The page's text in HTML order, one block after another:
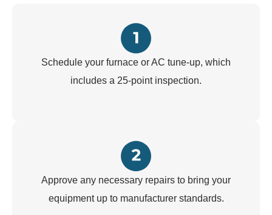
Schedule your furnace or AC tune-up, which
includes a 25-point inspection.
Approve any necessary repairs to bring your
equipment up to manufacturer standards.